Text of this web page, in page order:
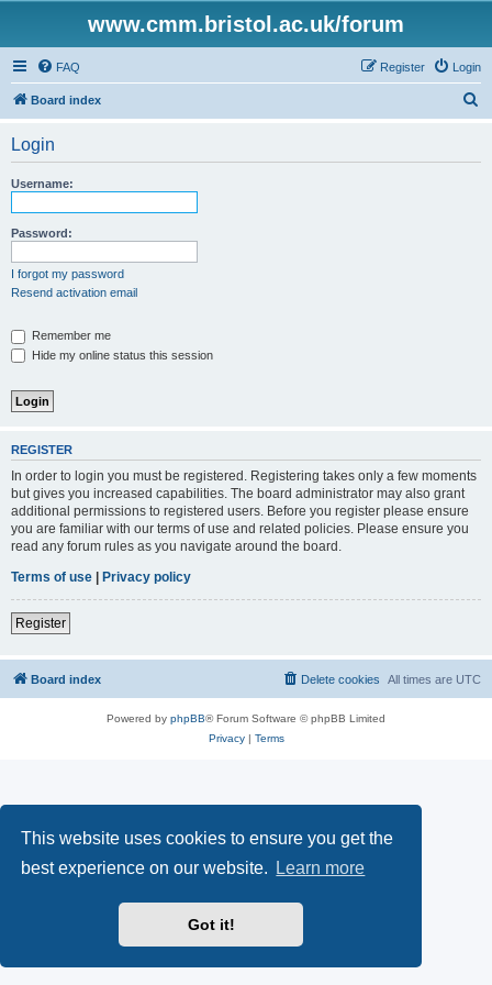
This website uses cookies to ensure you get the
best experience on our website.
Learn more
Got it!
www.cmm.bristol.ac.uk/forum
FAQ Login
Register
Board index
Login
Username:
Password:
I forgot my password
Resend activation email
Remember me
Hide my online status this session
REGISTER
In order to login you must be registered. Registering takes only a few moments
but gives you increased capabilities. The board administrator may also grant
additional permissions to registered users. Before you register please ensure
you are familiar with our terms of use and related policies. Please ensure you
read any forum rules as you navigate around the board.
Terms of use | Privacy policy
Register
Board index All times are UTC
Delete cookies
Powered by phpBB® Forum Software © phpBB Limited
Privacy| Terms